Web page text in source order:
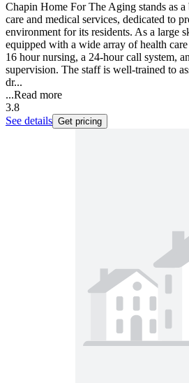
Chapin Home For The Aging stands as
care and medical services, dedicated to
environment for its residents. As a large
equipped with a wide array of health
16 hour nursing, a 24-hour call system,
supervision. The staff is well-trained to
dr...
...Read more
3.8
See details Get pricing